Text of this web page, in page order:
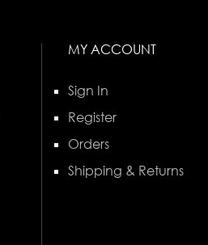
MY ACCOUNT
Sign In
Register
Orders
Shipping & Returns